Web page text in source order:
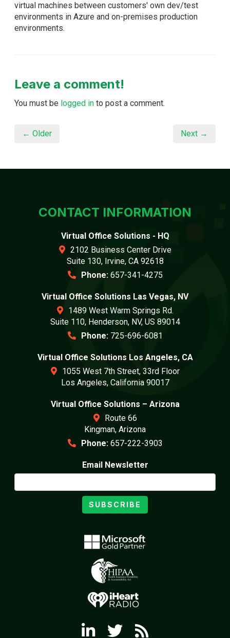
virtual machines between customers' own dev/test
environments in Azure and on-premises production
environments.
Leave a comment!
You must be logged in to post a comment.
← Older Next →
CONTACT INFORMATION
Virtual Office Solutions - HQ
2102 Business Center Drive
Suite 130, Irvine, CA 92618
Phone: 657-341-4275
Virtual Office Solutions Las Vegas, NV
1489 West Warm Springs Rd.
Suite 110, Henderson, NV, US 89014
Phone: 725-696-6081
Virtual Office Solutions Los Angeles, CA
1055 West 7th Street, 33rd Floor
Los Angeles, California 90017
Virtual Office Solutions – Arizona
Route 66
Kingman, Arizona
Phone: 657-222-3903
Email Newsletter
SUBSCRIBE